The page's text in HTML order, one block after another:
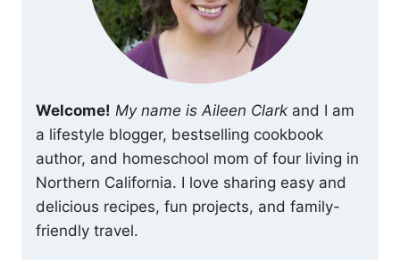
Welcome! My name is Aileen Clark and I am
a lifestyle blogger, bestselling cookbook
author, and homeschool mom of four living in
Northern California. I love sharing easy and
delicious recipes, fun projects, and family-
friendly travel.